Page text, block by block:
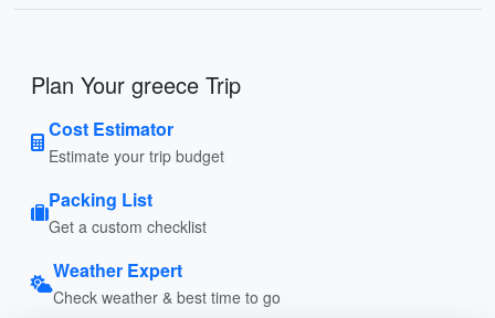
Plan Your greece Trip
Cost Estimator
Estimate your trip budget
Packing List
Get a custom checklist
Weather Expert
Check weather & best time to go